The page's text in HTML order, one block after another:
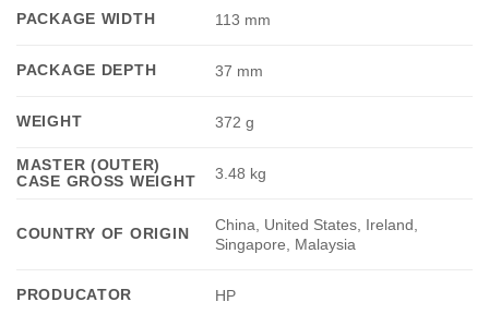
PACKAGE WIDTH 113 mm
PACKAGE DEPTH 37 mm
WEIGHT 372 g
MASTER (OUTER)
CASE GROSS WEIGHT
3.48 kg
COUNTRY OF ORIGIN
China, United States, Ireland,
Singapore, Malaysia
PRODUCATOR HP